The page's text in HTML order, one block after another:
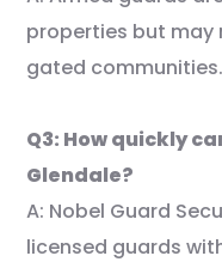
properties but may
gated communities.
Q3: How quickly
Glendale?
A: Nobel Guard
licensed guards